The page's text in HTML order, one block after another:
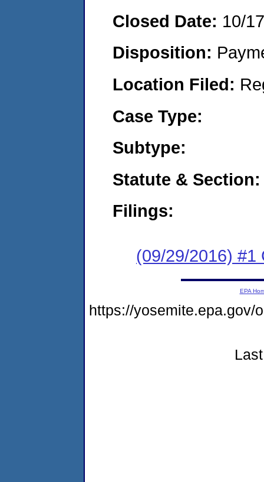
Closed Date: 10/
Disposition:
Location Filed:
Case Type:
Subtype:
Statute & Section:
Filings:
(09/29/2016) #1
EPA
https://yosemite.epa.gov/